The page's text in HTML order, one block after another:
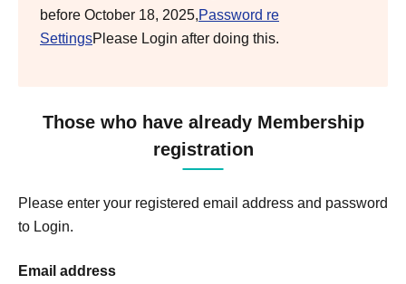
before October 18, 2025,Password re
SettingsPlease Login after doing this.
Those who have already Membership
registration
Please enter your registered email address and password
to Login.
Email address